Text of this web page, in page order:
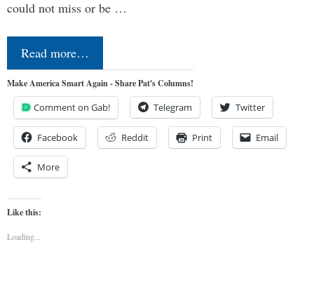
could not miss or be …
Read more…
Make America Smart Again - Share Pat's Columns!
Comment on Gab! Telegram Twitter
Facebook Reddit Print Email
More
Like this:
Loading...